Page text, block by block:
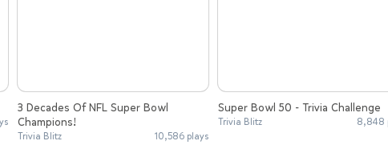
3 Decades Of NFL Super Bowl
Champions!
Trivia Blitz 10,586 plays
Super Bowl 50 - Trivia Challenge
Trivia Blitz 8,848